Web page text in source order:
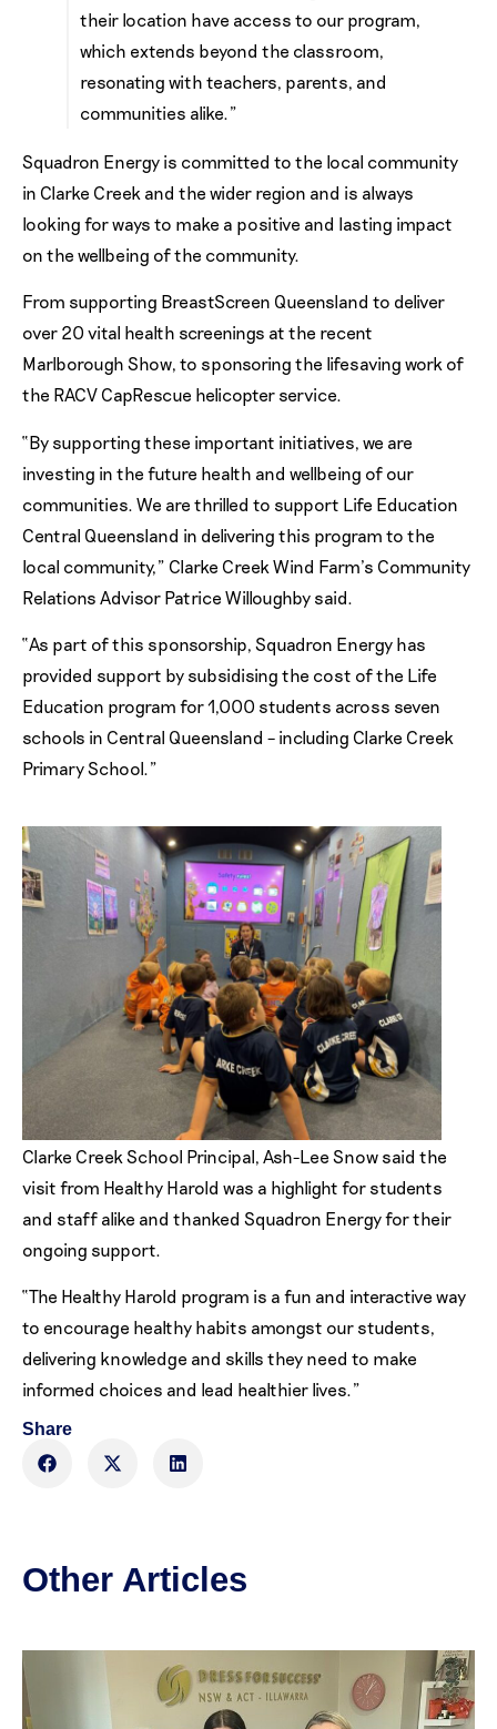
their location have access to our program,
which extends beyond the classroom,
resonating with teachers, parents, and
communities alike.”
Squadron Energy is committed to the local community
in Clarke Creek and the wider region and is always
looking for ways to make a positive and lasting impact
on the wellbeing of the community.
From supporting BreastScreen Queensland to deliver
over 20 vital health screenings at the recent
Marlborough Show, to sponsoring the lifesaving work of
the RACV CapRescue helicopter service.
“By supporting these important initiatives, we are
investing in the future health and wellbeing of our
communities. We are thrilled to support Life Education
Central Queensland in delivering this program to the
local community,” Clarke Creek Wind Farm’s Community
Relations Advisor Patrice Willoughby said.
“As part of this sponsorship, Squadron Energy has
provided support by subsidising the cost of the Life
Education program for 1,000 students across seven
schools in Central Queensland – including Clarke Creek
Primary School.”
Clarke Creek School Principal, Ash-Lee Snow said the
visit from Healthy Harold was a highlight for students
and staff alike and thanked Squadron Energy for their
ongoing support.
“The Healthy Harold program is a fun and interactive way
to encourage healthy habits amongst our students,
delivering knowledge and skills they need to make
informed choices and lead healthier lives.”
Share
Other Articles